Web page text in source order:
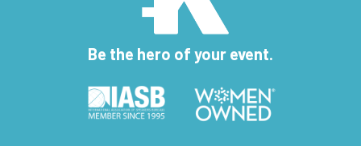
Be the hero of your event.